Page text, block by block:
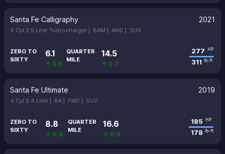
Santa Fe Calligraphy 2021
4 Cyl 2.5 Liter Turbocharger | 8AM | AWD | SUV
ZERO TO
SIXTY
6.1
↑ 3.5
QUARTER
MILE
14.5
↑ 2.7
277 HP
311 lb-ft
Santa Fe Ultimate 2019
4 Cyl 2.4 Liter | 8A | FWD | SUV
ZERO TO
SIXTY
8.8
↑ 0.8
QUARTER
MILE
16.6
↑ 0.6
185 HP
178 lb-ft